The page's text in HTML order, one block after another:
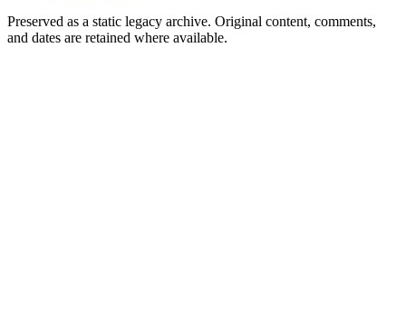
Preserved as a static legacy archive. Original content, comments,
and dates are retained where available.